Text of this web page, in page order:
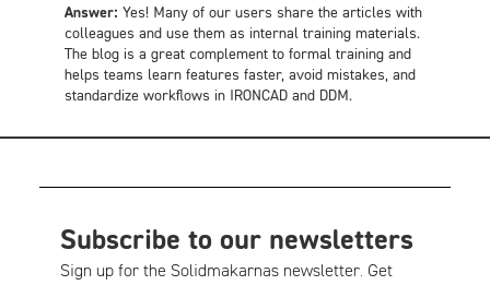
Answer: Yes! Many of our users share the articles with
colleagues and use them as internal training materials.
The blog is a great complement to formal training and
helps teams learn features faster, avoid mistakes, and
standardize workflows in IRONCAD and DDM.
Subscribe to our newsletters
Sign up for the Solidmakarnas newsletter. Get